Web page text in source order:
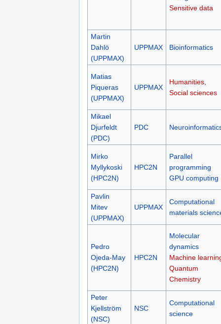
Sensitive data
Martin
Dahlö
(UPPMAX)
UPPMAX Bioinformatics
Matias
Piqueras
(UPPMAX)
UPPMAX
Humanities,
Social sciences
Mikael
Djurfeldt
(PDC)
PDC
Mirko
Myllykoski
(HPC2N)
HPC2N
Parallel
programming
GPU computing
Pavlin
Mitev
(UPPMAX)
UPPMAX
Computational
materials
Pedro
Ojeda-May
(HPC2N)
HPC2N
Molecular
dynamics
Machine
Quantum
Chemistry
Peter
Kjellström
(NSC)
NSC
Computational
science